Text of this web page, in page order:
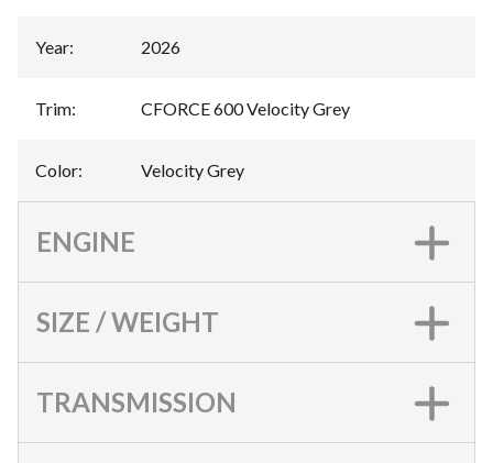
Year: 2026
Trim: CFORCE 600 Velocity Grey
Color: Velocity Grey
ENGINE
SIZE / WEIGHT
TRANSMISSION